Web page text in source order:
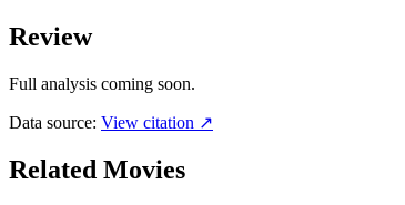
Review
Full analysis coming soon.
Data source: View citation ↗
Related Movies